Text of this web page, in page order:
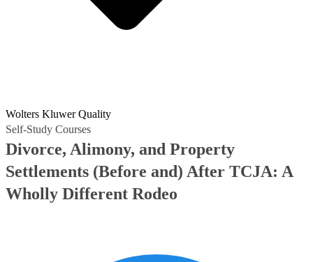
Wolters Kluwer Quality
Self-Study Courses
Divorce, Alimony, and Property
Settlements (Before and) After TCJA: A
Wholly Different Rodeo